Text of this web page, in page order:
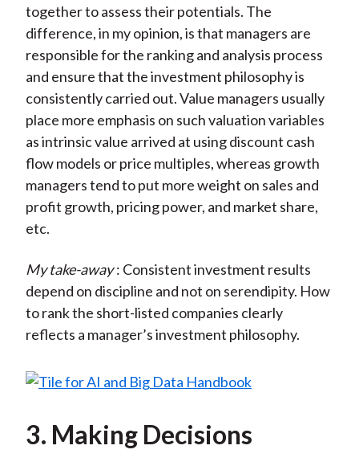
together to assess their potentials. The
difference, in my opinion, is that managers are
responsible for the ranking and analysis process
and ensure that the investment philosophy is
consistently carried out. Value managers usually
place more emphasis on such valuation variables
as intrinsic value arrived at using discount cash
flow models or price multiples, whereas growth
managers tend to put more weight on sales and
profit growth, pricing power, and market share,
etc.
My take-away : Consistent investment results
depend on discipline and not on serendipity. How
to rank the short-listed companies clearly
reflects a manager’s investment philosophy.
3. Making Decisions